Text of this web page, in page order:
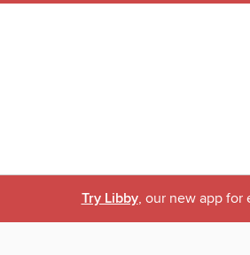
Try Libby, our new app for